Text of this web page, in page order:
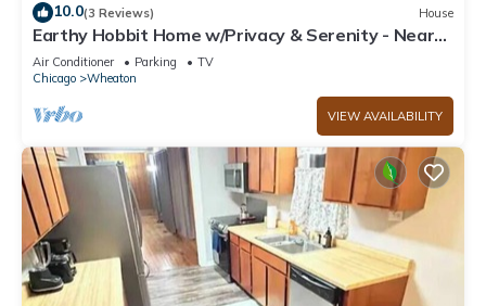
10.0(3 Reviews) House
Earthy Hobbit Home w/Privacy & Serenity - Near
Wheaton College & Downtown
Air Conditioner Parking
TV
Chicago
Wheaton
VIEW AVAILABILITY